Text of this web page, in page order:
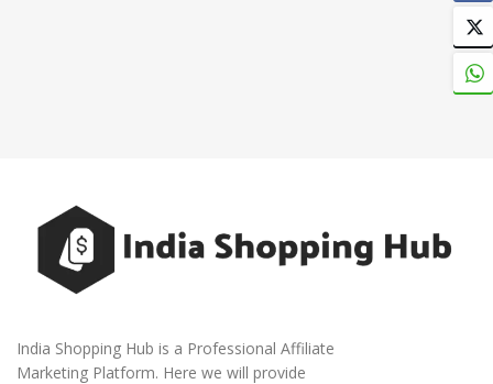
India Shopping Hub is a Professional Affiliate
Marketing Platform. Here we will provide